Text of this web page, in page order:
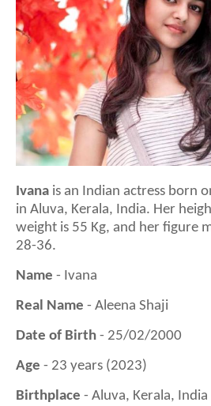
Ivana is an Indian actress born
in Aluva, Kerala, India. Her
weight is 55 Kg, and her figure
28-36.
Name - Ivana
Real Name - Aleena Shaji
Date of Birth - 25/02/2000
Age - 23 years (2023)
Birthplace - Aluva, Kerala, India